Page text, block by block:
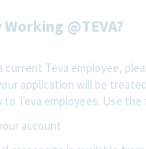
@TEVA?
current Teva employee,
application will be
to Teva employees. Use
account